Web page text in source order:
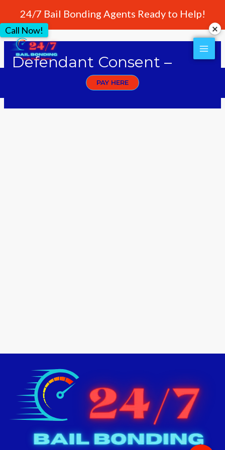
24/7 Bail Bonding Agents Ready to Help!
Call Now!
PAY HERE
Defendant Consent –
Rapid Bonding